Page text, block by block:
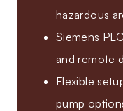
hazardous
Siemens
and remote
Flexible
pump